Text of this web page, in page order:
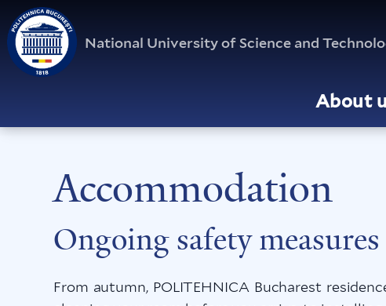
National University of Science and
About
Accommodation
Ongoing safety
From autumn, POLITEHNICA Bucharest